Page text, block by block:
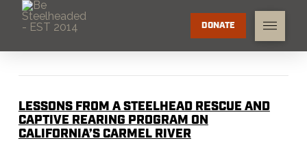
DONATE
LESSONS FROM A STEELHEAD RESCUE AND
CAPTIVE REARING PROGRAM ON
CALIFORNIA’S CARMEL RIVER